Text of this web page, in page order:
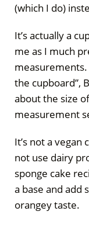
(which I do)
It’s actually a
me as I much
measurements.
the cupboard”,
about the size
measurement
It’s not a vegan
not use dairy
sponge cake
a base and add
orangey taste.